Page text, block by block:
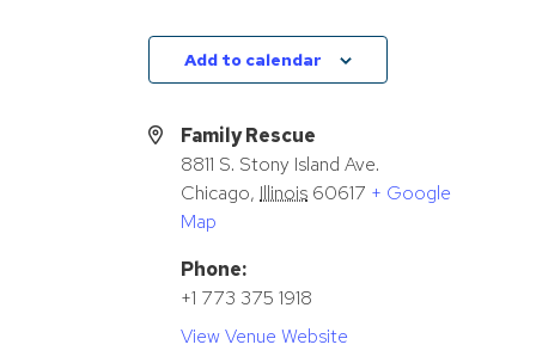
Add to calendar
Family Rescue
8811 S. Stony Island Ave.
Chicago, Illinois 60617 + Google
Map
Phone:
+1 773 375 1918
View Venue Website